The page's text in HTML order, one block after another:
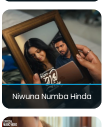
Niwuna Numba Hinda